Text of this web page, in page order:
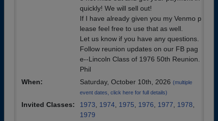
quickly! We will sell out!
If I have already given you my Venmo p
lease feel free to use that as well.
Let us know if you have any questions.
Follow reunion updates on our FB pag
e--Lincoln Class of 1976 50th Reunion.
Phil
When:
Saturday, October 10th, 2026 (multiple
event dates, click here for full details)
Invited Classes: 1973 1974 1975 1976 1977 1978
1979